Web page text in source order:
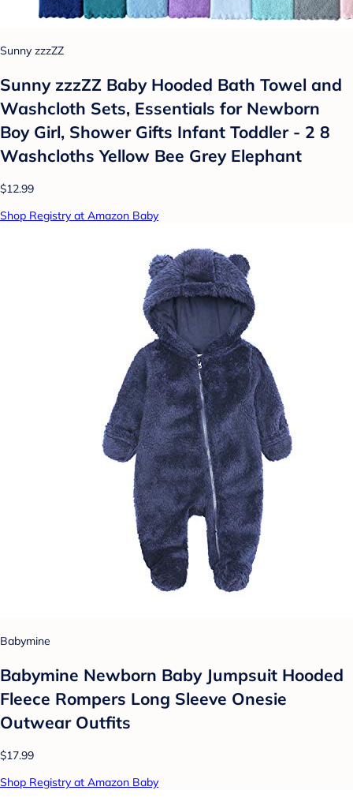
Sunny zzzZZ
Sunny zzzZZ Baby Hooded Bath Towel and
Washcloth Sets, Essentials for Newborn
Boy Girl, Shower Gifts Infant Toddler - 2 8
Washcloths Yellow Bee Grey Elephant
$12.99
Shop Registry at Amazon Baby
Babymine
Babymine Newborn Baby Jumpsuit Hooded
Fleece Rompers Long Sleeve Onesie
Outwear Outfits
$17.99
Shop Registry at Amazon Baby